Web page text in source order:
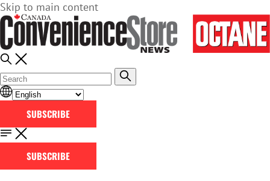
Skip to main content
SUBSCRIBE
SUBSCRIBE